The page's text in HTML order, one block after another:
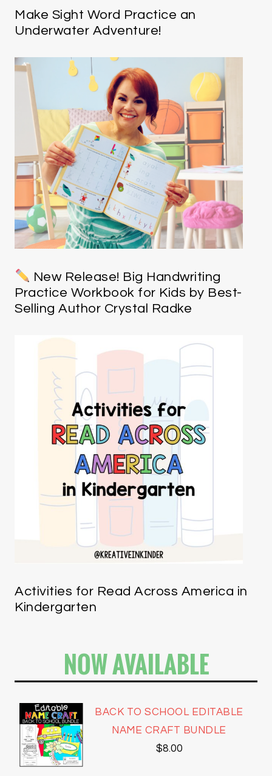
Make Sight Word Practice an
Underwater Adventure!
New Release! Big Handwriting
Practice Workbook for Kids by Best-
Selling Author Crystal Radke
Activities for Read Across America in
Kindergarten
NOW AVAILABLE
BACK TO SCHOOL EDITABLE
NAME CRAFT BUNDLE
$8.00